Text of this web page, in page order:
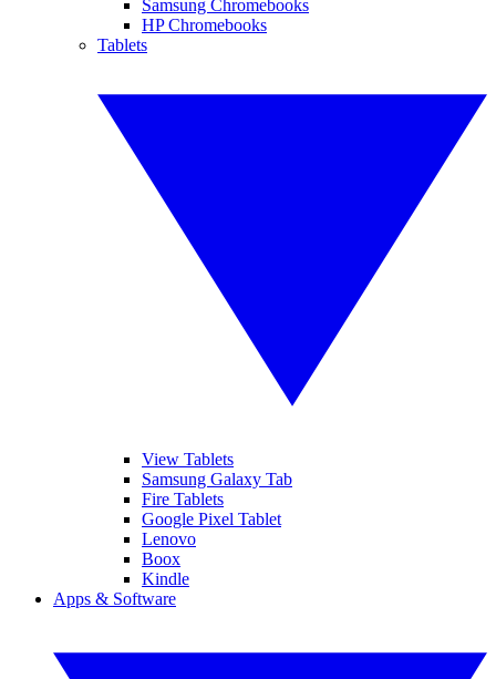
Samsung Chromebooks
HP Chromebooks
Tablets
View Tablets
Samsung Galaxy Tab
Fire Tablets
Google Pixel Tablet
Lenovo
Boox
Kindle
Apps & Software